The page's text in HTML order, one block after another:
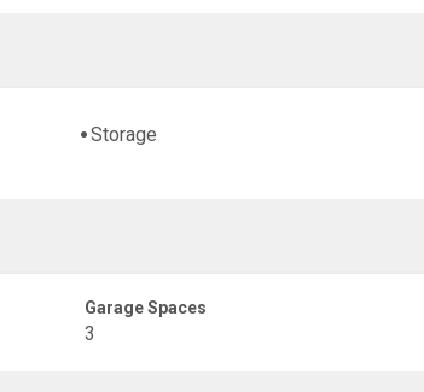
Storage
Garage Spaces
3